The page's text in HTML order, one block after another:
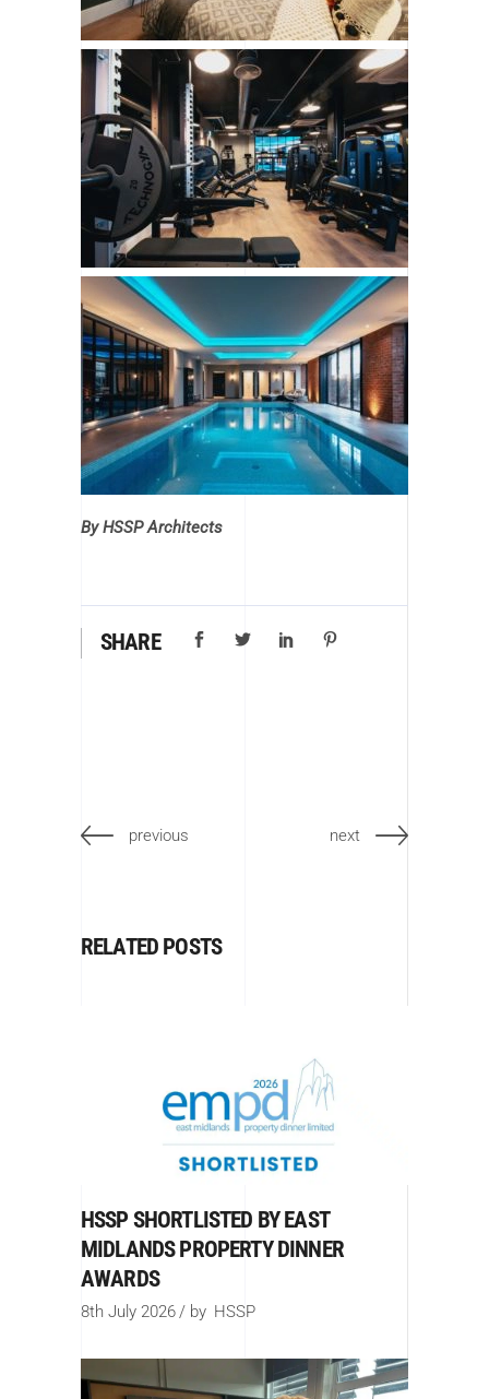
By HSSP Architects
SHARE
previous next
RELATED POSTS
HSSP SHORTLISTED BY EAST
MIDLANDS PROPERTY DINNER
AWARDS
8th July 2026 by HSSP